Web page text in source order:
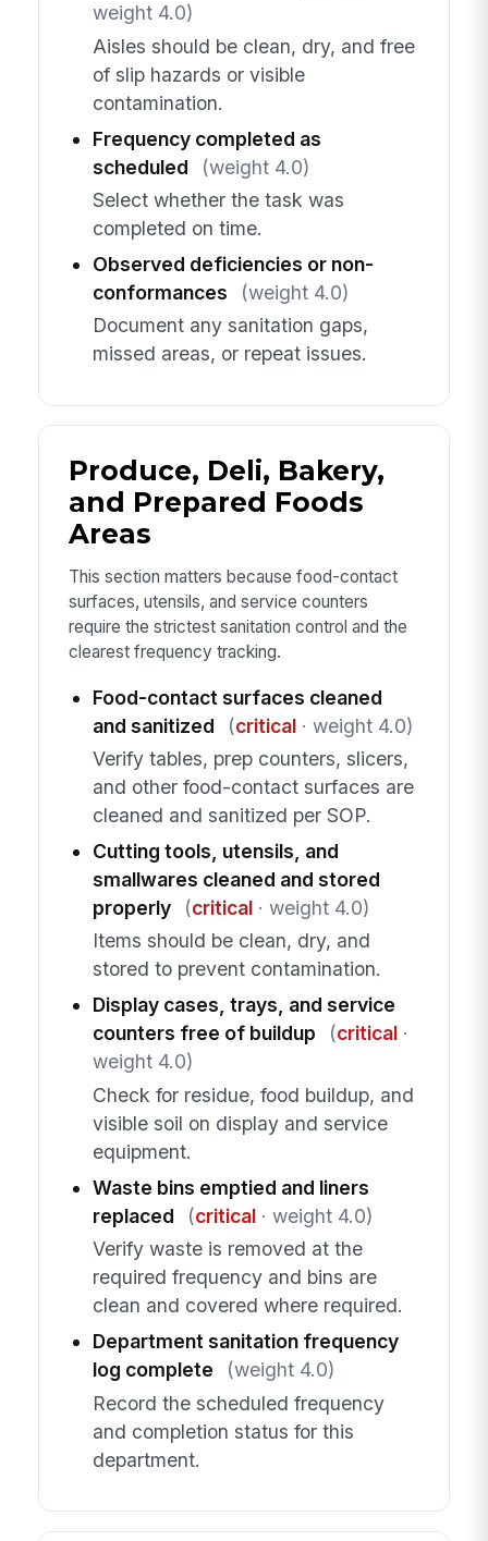
weight 4.0)
Aisles should be clean, dry, and free
of slip hazards or visible
contamination.
Frequency completed as
scheduled
(weight 4.0)
Select whether the task was
completed on time.
Observed deficiencies or non-
conformances
(weight 4.0)
Document any sanitation gaps,
missed areas, or repeat issues.
Produce, Deli, Bakery,
and Prepared Foods
Areas
This section matters because food-contact
surfaces, utensils, and service counters
require the strictest sanitation control and the
clearest frequency tracking.
Food-contact surfaces cleaned
and sanitized
(critical· weight 4.0)
Verify tables, prep counters, slicers,
and other food-contact surfaces are
cleaned and sanitized per SOP.
Cutting tools, utensils, and
smallwares cleaned and stored
properly
(critical· weight 4.0)
Items should be clean, dry, and
stored to prevent contamination.
Display cases, trays, and service
counters free of buildup
(critical·
weight 4.0)
Check for residue, food buildup, and
visible soil on display and service
equipment.
Waste bins emptied and liners
replaced
(critical· weight 4.0)
Verify waste is removed at the
required frequency and bins are
clean and covered where required.
Department sanitation frequency
log complete
(weight 4.0)
Record the scheduled frequency
and completion status for this
department.